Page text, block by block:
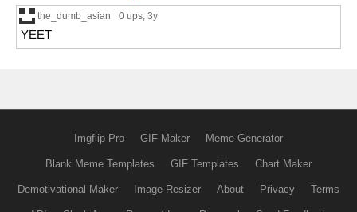
the_dumb_asian 0 ups, 3y
YEET
Imgflip Pro GIF Maker Meme Generator
Blank Meme Templates GIF Templates Chart Maker
Demotivational Maker Image Resizer About Privacy Terms